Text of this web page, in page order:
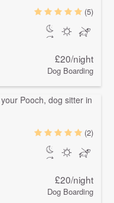
(5)
£20/night
Dog Boarding
(2)
£20/night
Dog Boarding